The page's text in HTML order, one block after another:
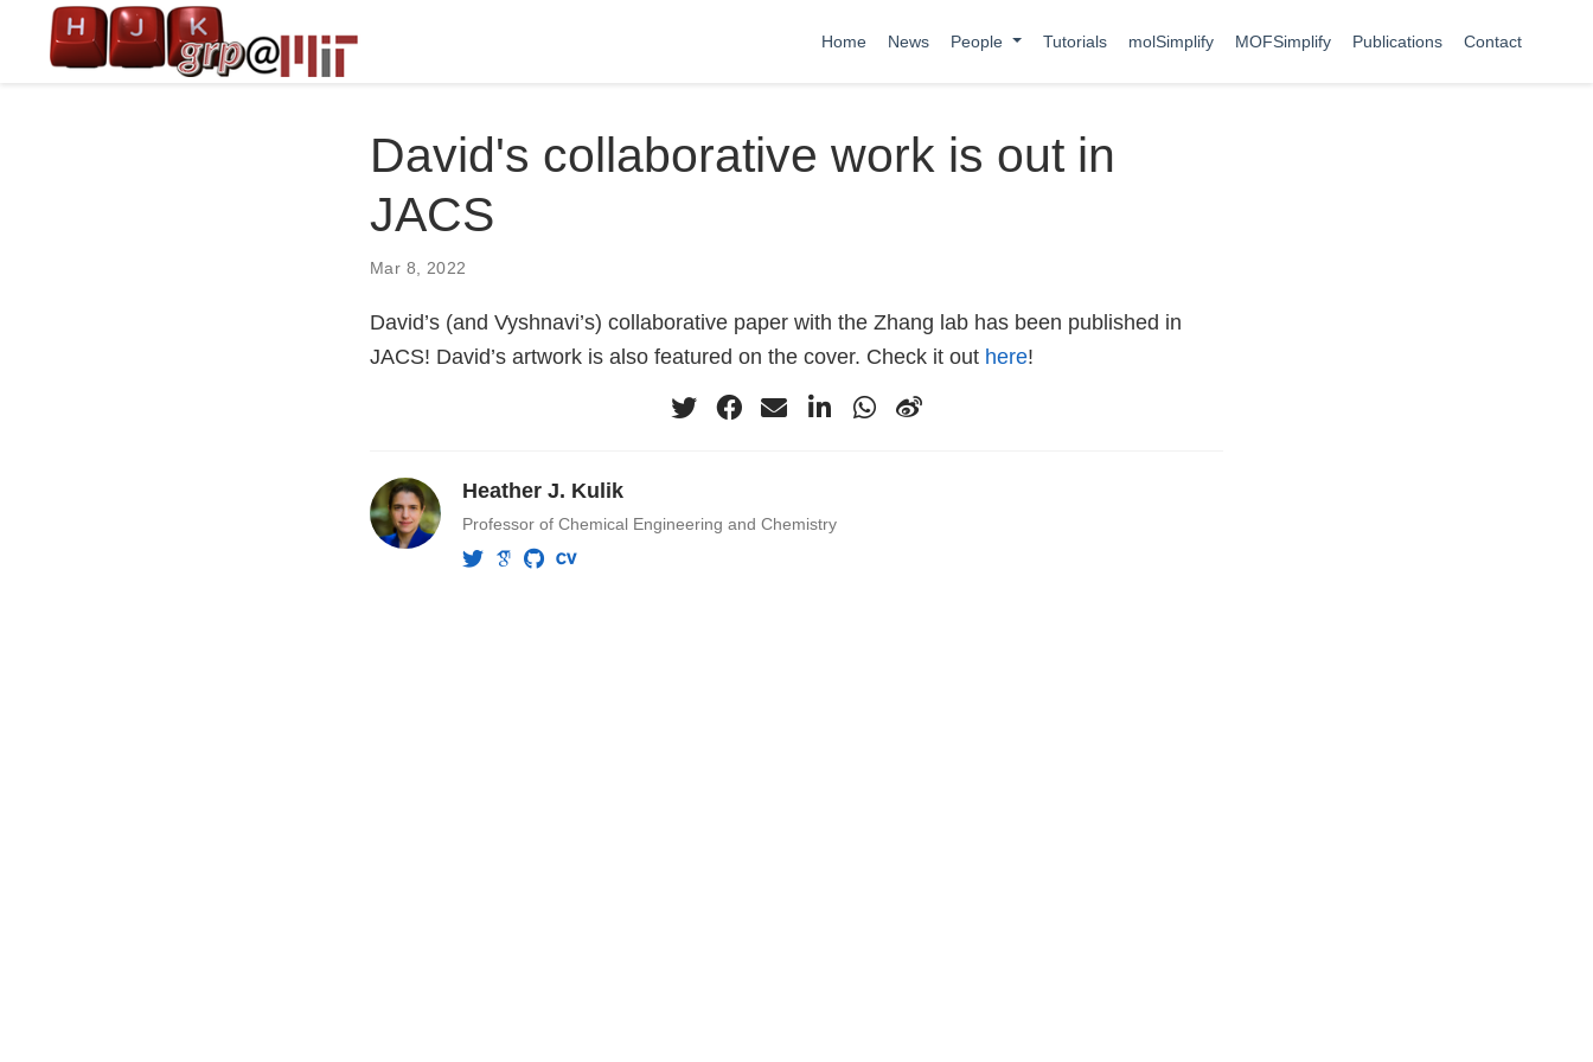
Home News People Tutorials molSimplify MOFSimplify Publications Contact
David's collaborative work is out in
JACS
Mar 8, 2022
David’s (and Vyshnavi’s) collaborative paper with the Zhang lab has been published in
JACS! David’s artwork is also featured on the cover. Check it out here!
Heather J. Kulik
Professor of Chemical Engineering and Chemistry